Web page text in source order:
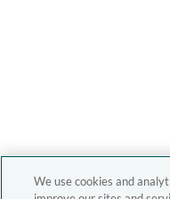
We use cookies and